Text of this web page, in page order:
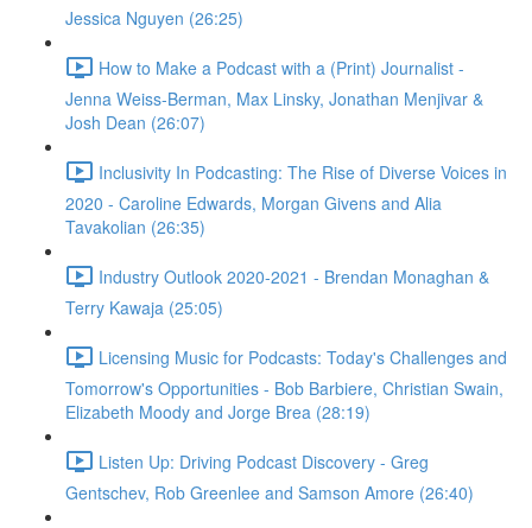
Jessica Nguyen (26:25)
How to Make a Podcast with a (Print) Journalist -
Jenna Weiss-Berman, Max Linsky, Jonathan Menjivar &
Josh Dean (26:07)
Inclusivity In Podcasting: The Rise of Diverse Voices in
2020 - Caroline Edwards, Morgan Givens and Alia
Tavakolian (26:35)
Industry Outlook 2020-2021 - Brendan Monaghan &
Terry Kawaja (25:05)
Licensing Music for Podcasts: Today's Challenges and
Tomorrow's Opportunities - Bob Barbiere, Christian Swain,
Elizabeth Moody and Jorge Brea (28:19)
Listen Up: Driving Podcast Discovery - Greg
Gentschev, Rob Greenlee and Samson Amore (26:40)